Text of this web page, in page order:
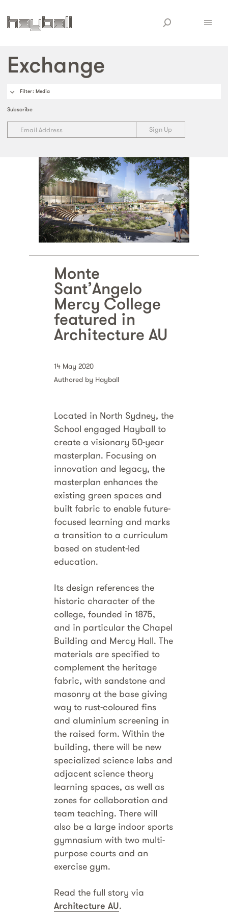
Exchange
Filter: Media
Subscribe
Monte
Sant’Angelo
Mercy College
featured in
Architecture AU
14 May 2020
Authored by Hayball
Located in North Sydney, the
School engaged Hayball to
create a visionary 50-year
masterplan. Focusing on
innovation and legacy, the
masterplan enhances the
existing green spaces and
built fabric to enable future-
focused learning and marks
a transition to a curriculum
based on student-led
education.
Its design references the
historic character of the
college, founded in 1875,
and in particular the Chapel
Building and Mercy Hall. The
materials are specified to
complement the heritage
fabric, with sandstone and
masonry at the base giving
way to rust-coloured fins
and aluminium screening in
the raised form. Within the
building, there will be new
specialized science labs and
adjacent science theory
learning spaces, as well as
zones for collaboration and
team teaching. There will
also be a large indoor sports
gymnasium with two multi-
purpose courts and an
exercise gym.
Read the full story via
Architecture AU.